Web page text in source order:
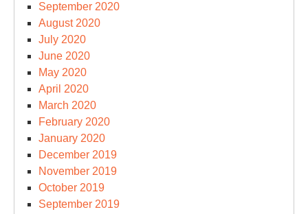
September 2020
August 2020
July 2020
June 2020
May 2020
April 2020
March 2020
February 2020
January 2020
December 2019
November 2019
October 2019
September 2019